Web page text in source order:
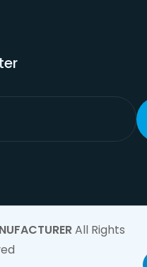
All Rights